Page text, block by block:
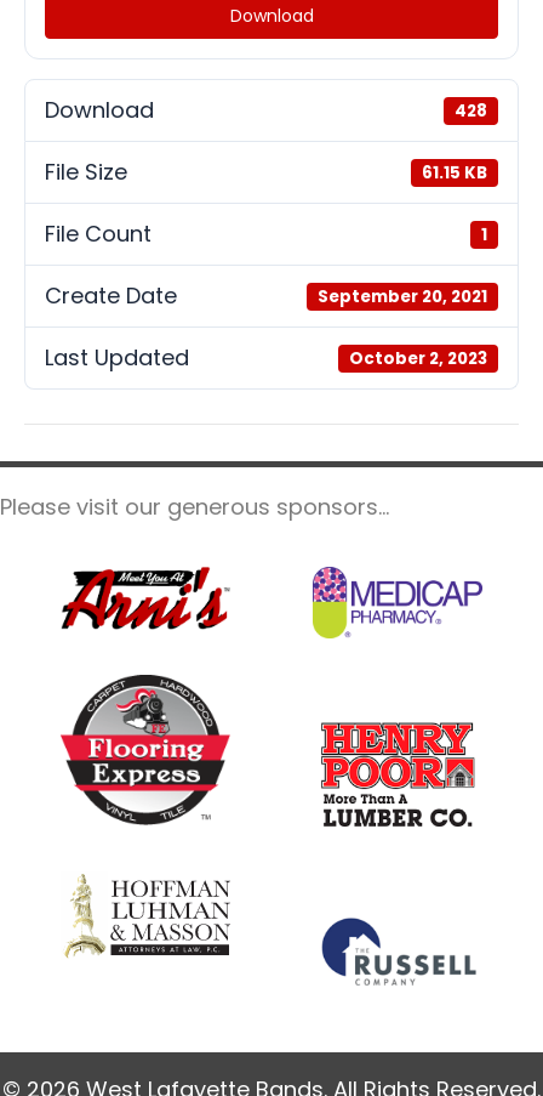
Download
Download 428
File Size 61.15 KB
File Count 1
Create Date September 20, 2021
Last Updated October 2, 2023
Please visit our generous sponsors...
© 2026 West Lafayette Bands. All Rights Reserved.